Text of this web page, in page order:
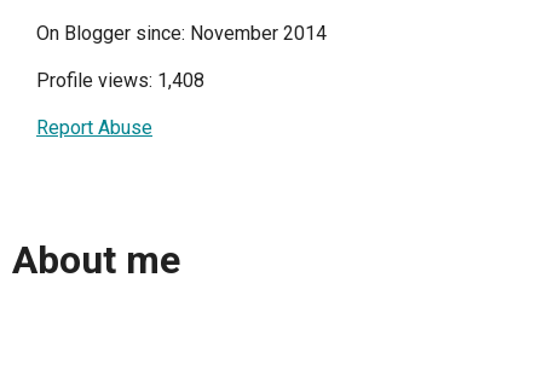
On Blogger since: November 2014
Profile views: 1,408
Report Abuse
About me